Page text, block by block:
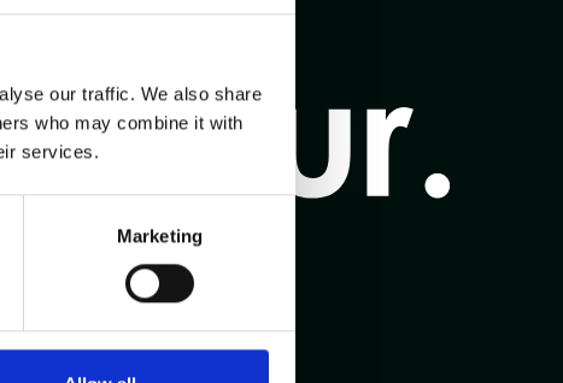
our traffic. We also share
who may combine it with
services.
Marketing